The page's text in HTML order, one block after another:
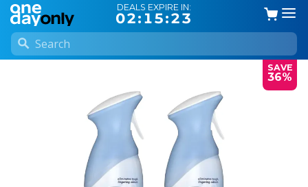
DEALS EXPIRE IN:
02:15:23
SAVE
36%